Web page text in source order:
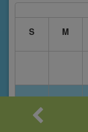
S
M
5 6